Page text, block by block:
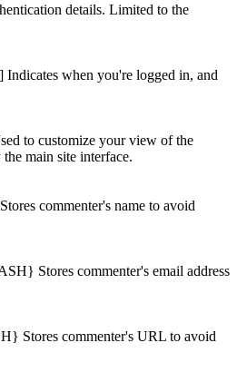
details. Limited to the
Indicates when you're logged in, and
to customize your view of the
main site interface.
Stores commenter's name to avoid
Stores commenter's email address
Stores commenter's URL to avoid